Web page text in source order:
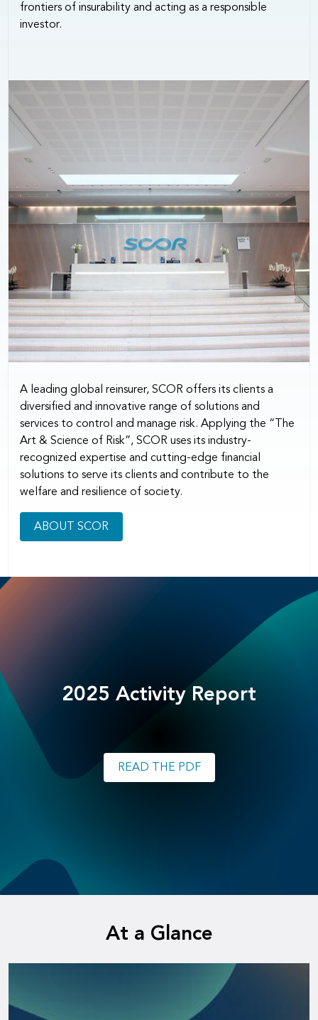
frontiers of insurability and acting as a responsible
investor.
A leading global reinsurer, SCOR offers its clients a
diversified and innovative range of solutions and
services to control and manage risk. Applying the “The
Art & Science of Risk”, SCOR uses its industry-
recognized expertise and cutting-edge financial
solutions to serve its clients and contribute to the
welfare and resilience of society.
ABOUT SCOR
2025 Activity Report
READ THE PDF
At a Glance